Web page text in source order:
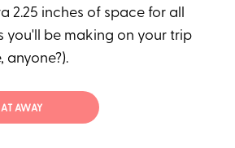
2.25 inches of space for all
you'll be making on your trip
anyone?).
AWAY